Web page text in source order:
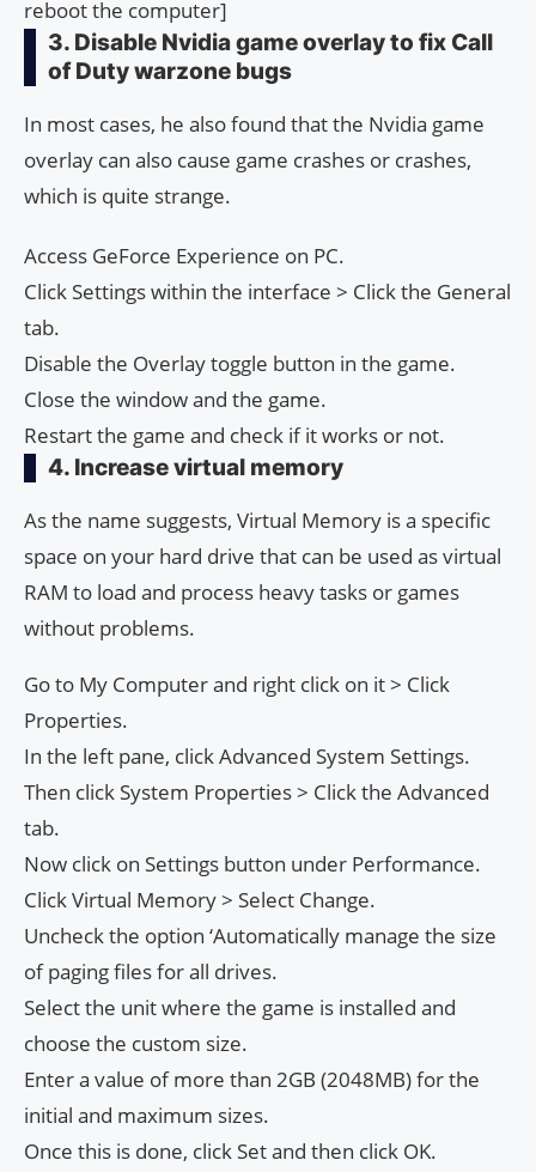
reboot the computer]
3. Disable Nvidia game overlay to fix Call
of Duty warzone bugs
In most cases, he also found that the Nvidia game
overlay can also cause game crashes or crashes,
which is quite strange.
Access GeForce Experience on PC.
Click Settings within the interface > Click the General
tab.
Disable the Overlay toggle button in the game.
Close the window and the game.
Restart the game and check if it works or not.
4. Increase virtual memory
As the name suggests, Virtual Memory is a specific
space on your hard drive that can be used as virtual
RAM to load and process heavy tasks or games
without problems.
Go to My Computer and right click on it > Click
Properties.
In the left pane, click Advanced System Settings.
Then click System Properties > Click the Advanced
tab.
Now click on Settings button under Performance.
Click Virtual Memory > Select Change.
Uncheck the option ‘Automatically manage the size
of paging files for all drives.
Select the unit where the game is installed and
choose the custom size.
Enter a value of more than 2GB (2048MB) for the
initial and maximum sizes.
Once this is done, click Set and then click OK.